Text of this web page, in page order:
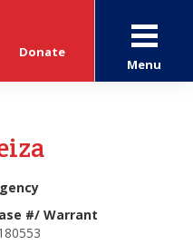
Donate
Menu
#/ Warrant